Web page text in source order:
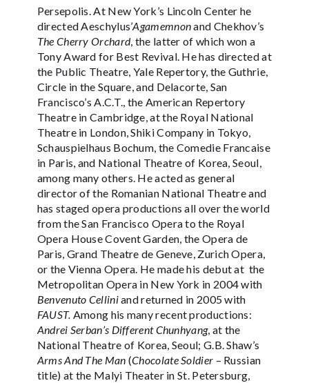
Persepolis. At New York’s Lincoln Center he
directed Aeschylus’Agamemnonand Chekhov’s
The Cherry Orchard, the latter of which won a
Tony Award for Best Revival. He has directed at
the Public Theatre, Yale Repertory, the Guthrie,
Circle in the Square, and Delacorte, San
Francisco’s A.C.T., the American Repertory
Theatre in Cambridge, at the Royal National
Theatre in London, Shiki Company in Tokyo,
Schauspielhaus Bochum, the Comedie Francaise
in Paris, and National Theatre of Korea, Seoul,
among many others. He acted as general
director of the Romanian National Theatre and
has staged opera productions all over the world
from the San Francisco Opera to the Royal
Opera House Covent Garden, the Opera de
Paris, Grand Theatre de Geneve, Zurich Opera,
or the Vienna Opera. He made his debut at the
Metropolitan Opera in New York in 2004 with
Benvenuto Celliniand returned in 2005 with
FAUST. Among his many recent productions:
Andrei Serban’s Different Chunhyang, at the
National Theatre of Korea, Seoul; G.B. Shaw’s
Arms And The Man (Chocolate Soldier – Russian
title) at the Malyi Theater in St. Petersburg,